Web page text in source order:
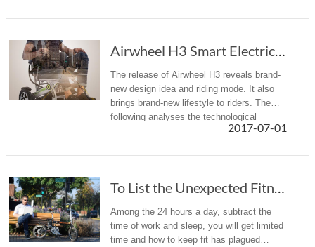
Airwheel H3 Smart Electric Wheelchair Offers ...
The release of Airwheel H3 reveals brand-
new design idea and riding mode. It also
brings brand-new lifestyle to riders. The
following analyses the technological
breakthroughs of Airwheel H3.2017-07-01
To List the Unexpected Fitness Equipment In Life
Among the 24 hours a day, subtract the
time of work and sleep, you will get limited
time and how to keep fit has plagued